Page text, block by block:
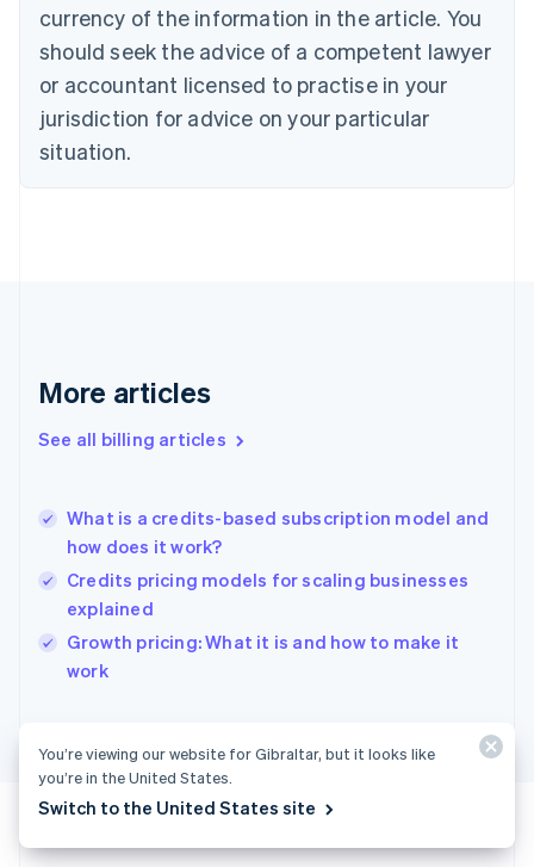
currency of the information in the article. You
should seek the advice of a competent lawyer
or accountant licensed to practise in your
jurisdiction for advice on your particular
situation.
More articles
See all billing articles
What is a credits-based subscription model and
how does it work?
Credits pricing models for scaling businesses
explained
Growth pricing: What it is and how to make it
work
Croatia
Cyprus
English
Czech Republic
English
Denmark
English
Gibraltar
Greece
English简体中文
Hungary
English
English
Ireland
English
日本語English
Latvia
English
DeutschEnglish
You’re viewing our website for Gibraltar, but it looks like
you’re in the United States.
Switch to the United States site